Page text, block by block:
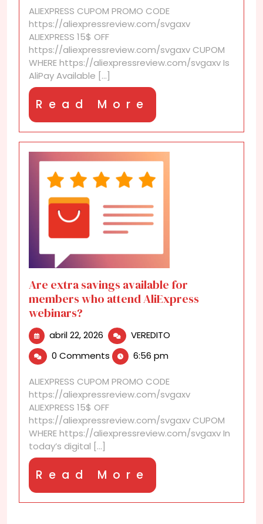
ALIEXPRESS CUPOM PROMO CODE
https://aliexpressreview.com/svgaxv
ALIEXPRESS 15$ OFF
https://aliexpressreview.com/svgaxv CUPOM
WHERE https://aliexpressreview.com/svgaxv Is
AliPay Available [...]
Read More
More
Are extra savings available for
members who attend AliExpress
webinars?
abril 22, 2026 abril
22,
2026
VEREDITO
members
attend
AliExpress
0 Comments 6:56 pm
ALIEXPRESS CUPOM PROMO CODE
https://aliexpressreview.com/svgaxv
ALIEXPRESS 15$ OFF
https://aliexpressreview.com/svgaxv CUPOM
WHERE https://aliexpressreview.com/svgaxv In
today’s digital [...]
Read More
More